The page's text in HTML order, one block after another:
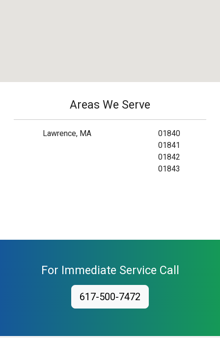
Areas We Serve
Lawrence, MA
01840
01841
01842
01843
For Immediate Service Call
617-500-7472